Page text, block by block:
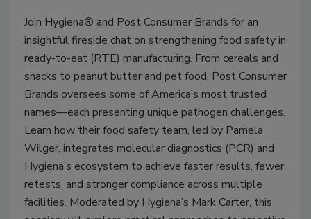
Join Hygiena® and Post Consumer Brands for an
insightful fireside chat on strengthening food safety in
ready-to-eat (RTE) manufacturing. From cereals and
snacks to peanut butter and pet food, Post Consumer
Brands oversees some of America’s most trusted
names—each presenting unique pathogen challenges.
Learn how their food safety team, led by Pamela
Wilger, integrates molecular diagnostics (PCR) and
Hygiena’s ecosystem to achieve faster results, fewer
retests, and stronger compliance across multiple
facilities. Moderated by Hygiena’s Mark Carter, this